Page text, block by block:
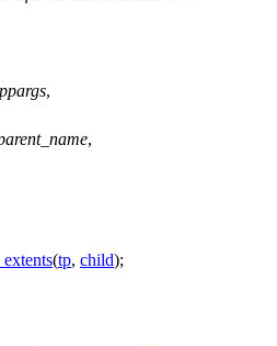
ppargs,
,
(tp, child);